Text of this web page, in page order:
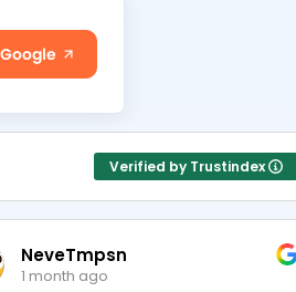
Verified by Trustindex
NeveTmpsn
1 month ago